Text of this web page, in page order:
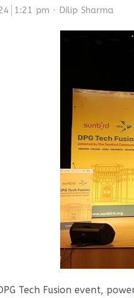
1:21 pm Author
Dilip Sharma
Tech Fusion event,